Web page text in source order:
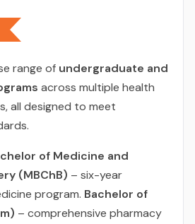
range of undergraduate and
across multiple health
all designed to meet
of Medicine and
(MBChB) – six-year
program. Bachelor of
– comprehensive pharmacy